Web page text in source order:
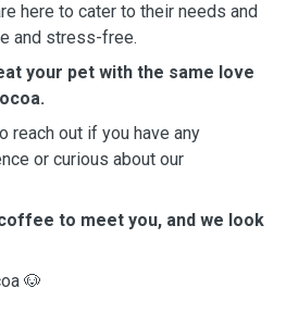
here to cater to their needs and
and stress-free.
your pet with the same love
reach out if you have any
or curious about our
to meet you, and we look
🐶